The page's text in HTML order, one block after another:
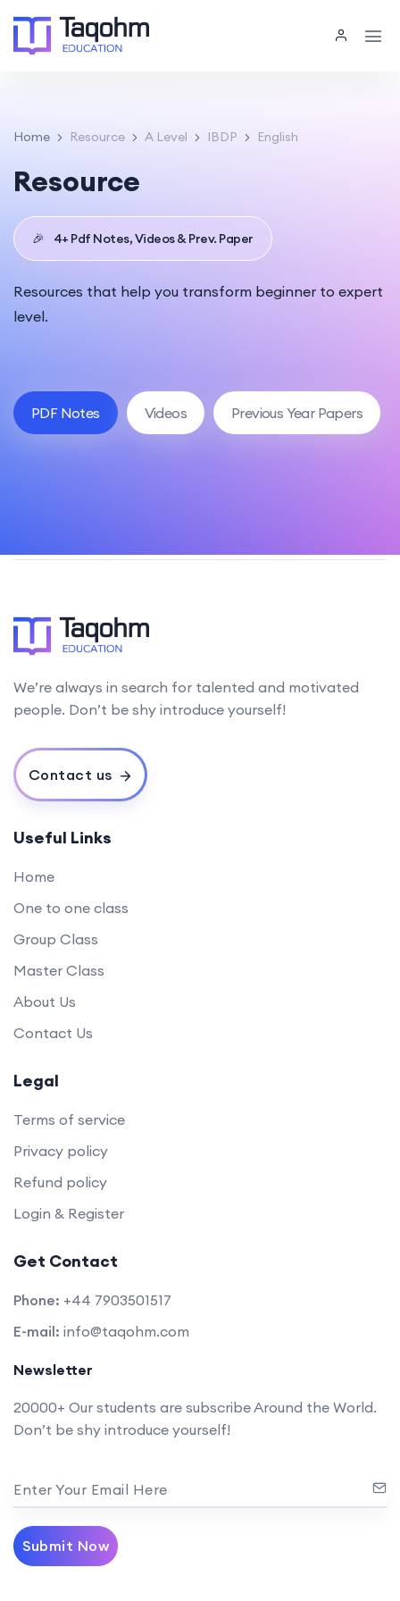
Home Resource A Level IBDP English
Resource
🎉 4+ Pdf Notes, Videos & Prev. Paper
Resources that help you transform beginner to expert
level.
PDF Notes Videos Previous Year Papers
We’re always in search for talented and motivated
people. Don’t be shy introduce yourself!
Contact us
Useful Links
Home
One to one class
Group Class
Master Class
About Us
Contact Us
Legal
Terms of service
Privacy policy
Refund policy
Login & Register
Get Contact
Phone: +44 7903501517
E-mail: info@taqohm.com
Newsletter
20000+ Our students are subscribe Around the World.
Don’t be shy introduce yourself!
Enter Your Email Here
Submit Now